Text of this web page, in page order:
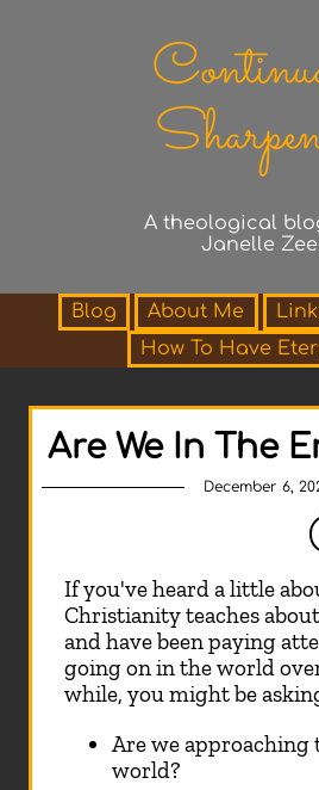
A theological
Janelle
Blog About Me
How To Have
Are We In The
December 6,
If you've heard a little
Christianity teaches
and have been paying
going on in the world
while, you might be
Are we approaching
world?